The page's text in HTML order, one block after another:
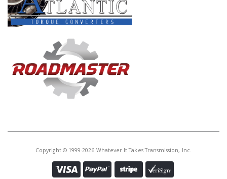
Copyright © 1999-2026 Whatever It Takes Transmission, Inc.